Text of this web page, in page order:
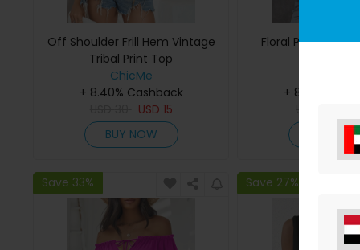
Off Shoulder Frill Hem Vintage
Tribal Print Top
ChicMe
+ 8.40% Cashback
USD 15
BUY NOW
Floral Print Notch
+ 8.40%
BUY
Save 33% Save 27%